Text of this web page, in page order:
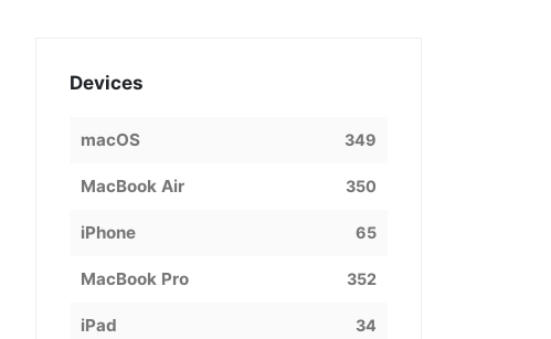
Devices
macOS 349
MacBook Air 350
iPhone 65
MacBook Pro 352
iPad 34